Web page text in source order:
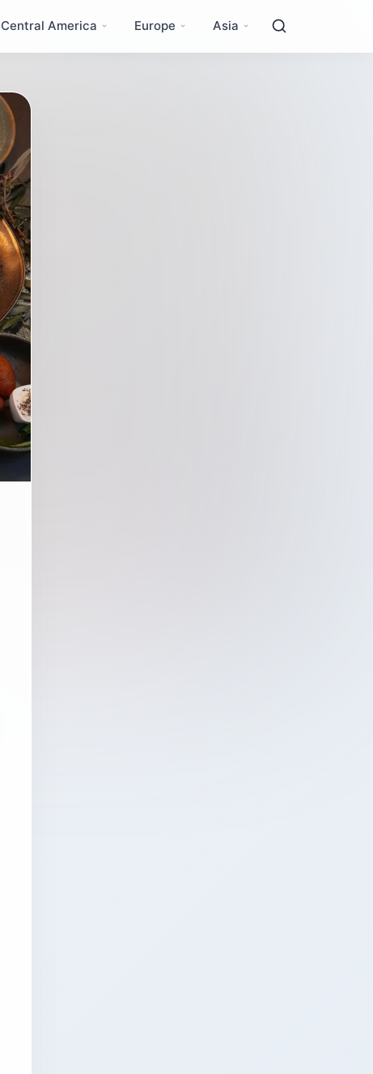
Central America Europe Asia